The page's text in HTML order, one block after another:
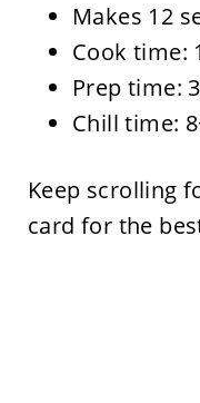
Makes 12
Cook time:
Prep time:
Chill time:
Keep scrolling
card for the